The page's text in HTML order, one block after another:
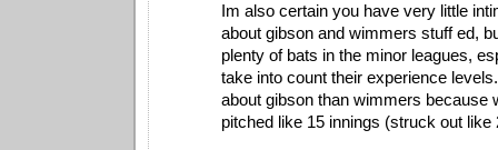
Im also certain you have very little
about gibson and wimmers stuff ed,
plenty of bats in the minor leagues,
take into count their experience
about gibson than wimmers because
pitched like 15 innings (struck out like